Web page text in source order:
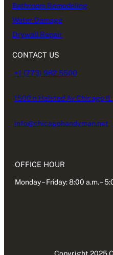
Bathroom Remodeling
Water Damage
Drywall Repair
CONTACT US
+1 (773) 982.5500
1500 n Halsted Av Chicago
info@chicagohandyman.net
OFFICE HOUR
Monday – Friday: 8:00 a.m. –